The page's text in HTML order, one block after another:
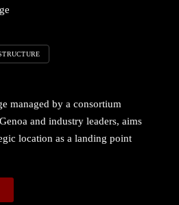
managed by a consortium
and industry leaders, aims
location as a landing point